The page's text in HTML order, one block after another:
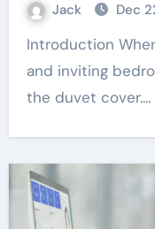
Jack Dec
Introduction When it comes to creating a cozy
and inviting
the duvet cover.…